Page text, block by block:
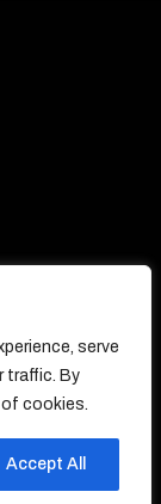
serve
traffic. By
cookies.
Accept All